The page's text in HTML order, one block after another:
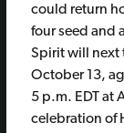
could return
four seed and
Spirit will next
October 13,
5 p.m. EDT at
celebration of